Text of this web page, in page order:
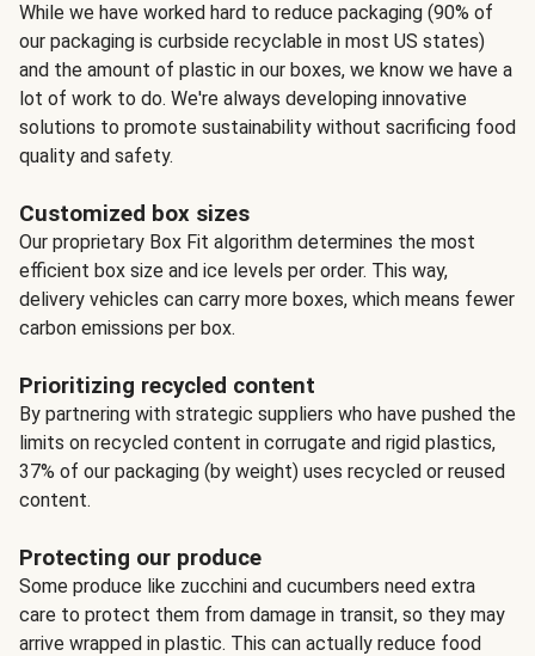
While we have worked hard to reduce packaging (90% of
our packaging is curbside recyclable in most US states)
and the amount of plastic in our boxes, we know we have a
lot of work to do. We're always developing innovative
solutions to promote sustainability without sacrificing food
quality and safety.
Customized box sizes
Our proprietary Box Fit algorithm determines the most
efficient box size and ice levels per order. This way,
delivery vehicles can carry more boxes, which means fewer
carbon emissions per box.
Prioritizing recycled content
By partnering with strategic suppliers who have pushed the
limits on recycled content in corrugate and rigid plastics,
37% of our packaging (by weight) uses recycled or reused
content.
Protecting our produce
Some produce like zucchini and cucumbers need extra
care to protect them from damage in transit, so they may
arrive wrapped in plastic. This can actually reduce food